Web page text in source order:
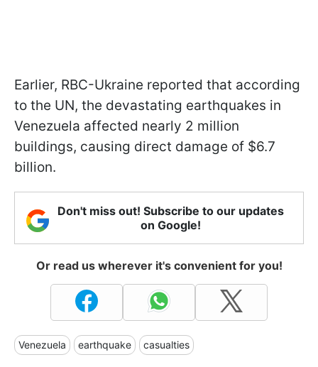
Earlier, RBC-Ukraine reported that according
to the UN, the devastating earthquakes in
Venezuela affected nearly 2 million
buildings, causing direct damage of $6.7
billion.
Don't miss out! Subscribe to our updates
on Google!
Or read us wherever it's convenient for you!
Venezuela earthquake casualties